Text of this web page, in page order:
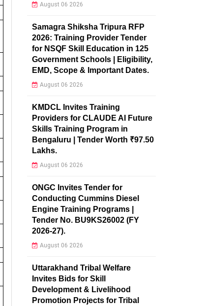
August 06 2026
Samagra Shiksha Tripura RFP
2026: Training Provider Tender
for NSQF Skill Education in 125
Government Schools | Eligibility,
EMD, Scope & Important Dates.
August 06 2026
KMDCL Invites Training
Providers for CLAUDE AI Future
Skills Training Program in
Bengaluru | Tender Worth ₹97.50
Lakhs.
August 06 2026
ONGC Invites Tender for
Conducting Cummins Diesel
Engine Training Programs |
Tender No. BU9KS26002 (FY
2026-27).
August 06 2026
Uttarakhand Tribal Welfare
Invites Bids for Skill
Development & Livelihood
Promotion Projects for Tribal